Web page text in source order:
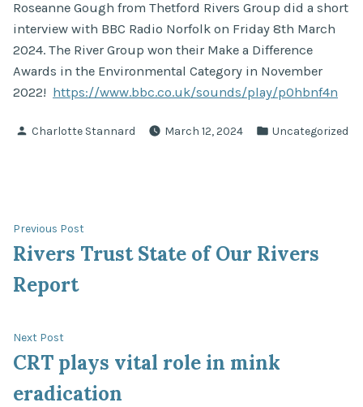
Roseanne Gough from Thetford Rivers Group did a short
interview with BBC Radio Norfolk on Friday 8th March
2024. The River Group won their Make a Difference
Awards in the Environmental Category in November
2022! https://www.bbc.co.uk/sounds/play/p0hbnf4n
Posted
Charlotte Stannard March 12, 2024
Posted
Uncategorized
Post
navigation
Previous Post
post:
Rivers Trust State of Our Rivers
Report
Next Post
post:
CRT plays vital role in mink
eradication